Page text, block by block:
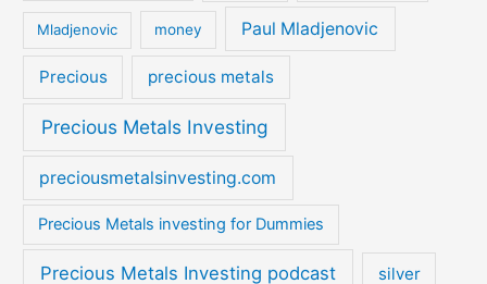
Mladjenovic money Paul Mladjenovic
Precious precious metals
Precious Metals Investing
preciousmetalsinvesting.com
Precious Metals investing for Dummies
Precious Metals Investing podcast silver